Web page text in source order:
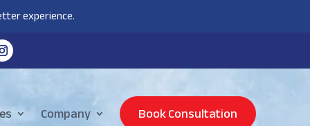
experience.
Company Book Consultation